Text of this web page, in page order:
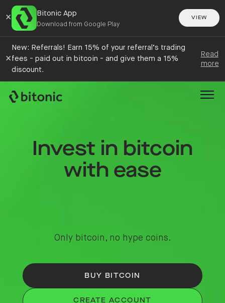
× Bitonic App
Download from Google Play
VIEW
×
New: Referrals! Earn 15% of your referral’s trading
fees - paid out in bitcoin - and give them a 15%
discount.
Read
more
Invest in bitcoin
with ease
Only bitcoin, no hype coins.
BUY BITCOIN
CREATE ACCOUNT